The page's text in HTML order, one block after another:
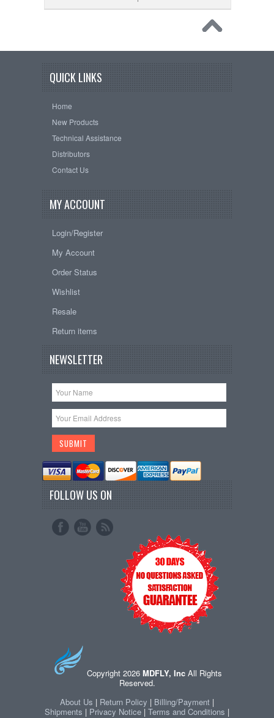
QUICK LINKS
Home
New Products
Technical Assistance
Distributors
Contact Us
MY ACCOUNT
Login/Register
My Account
Order Status
Wishlist
Resale
Return items
NEWSLETTER
FOLLOW US ON
Copyright 2026 MDFLY, IncAll Rights
Reserved.
About Us | Return Policy | Billing/Payment |
Shipments | Privacy Notice | Terms and Conditions |